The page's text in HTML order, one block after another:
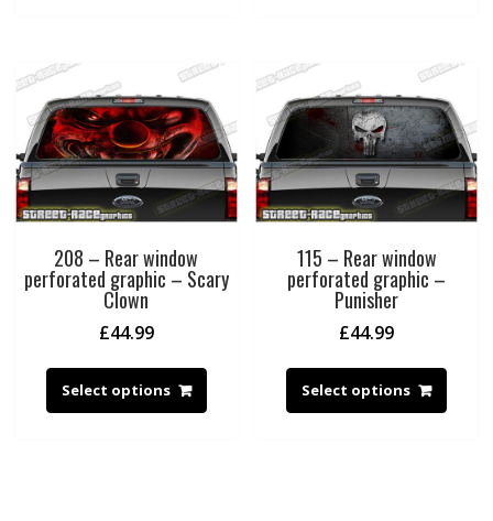
208 – Rear window
perforated graphic – Scary
Clown
£44.99
Select options
115 – Rear window
perforated graphic –
Punisher
£44.99
Select options